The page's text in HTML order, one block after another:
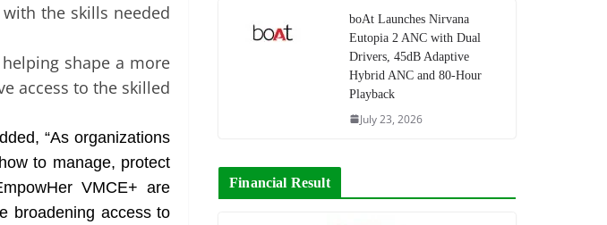
the skills needed
shape a more
access to the skilled
“As organizations
to manage, protect
VMCE+ are
broadening access to
boAt Launches Nirvana
Eutopia 2 ANC with Dual
Drivers, 45dB Adaptive
Hybrid ANC and 80-Hour
Playback
July 23, 2026
Financial Result